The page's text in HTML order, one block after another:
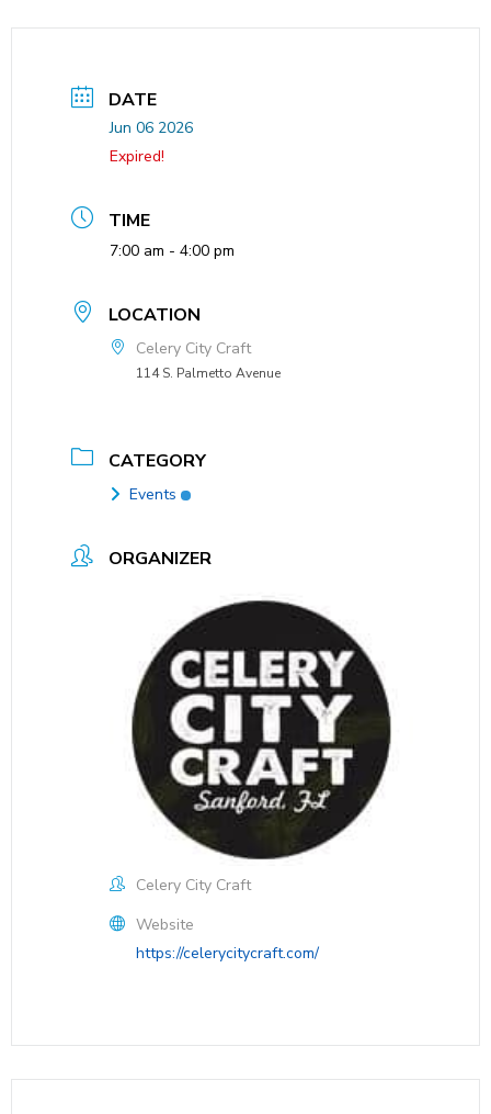
DATE
Jun 06 2026
Expired!
TIME
7:00 am - 4:00 pm
LOCATION
Celery City Craft
114 S. Palmetto Avenue
CATEGORY
Events
ORGANIZER
Celery City Craft
Website
https://celerycitycraft.com/